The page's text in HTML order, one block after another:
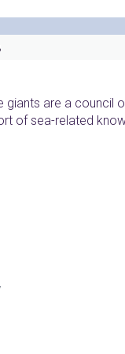
giants are a council
of sea-related